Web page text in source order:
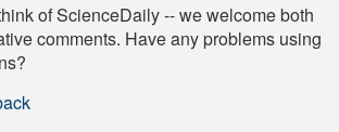
of ScienceDaily -- we welcome both
comments. Have any problems using